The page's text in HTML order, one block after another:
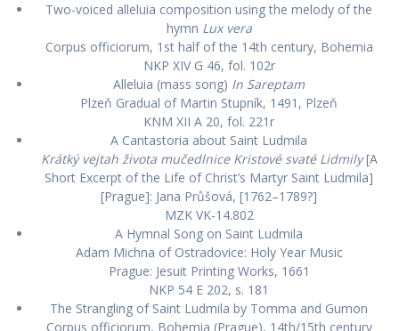
Two-voiced alleluia composition using the melody of the
hymn Lux vera
Corpus officiorum, 1st half of the 14th century, Bohemia
NKP XIV G 46, fol. 102r
Alleluia (mass song) In Sareptam
Plzeň Gradual of Martin Stupník, 1491, Plzeň
KNM XII A 20, fol. 221r
A Cantastoria about Saint Ludmila
Krátký vejtah života mučedlnice Kristové svaté Lidmily[A
Short Excerpt of the Life of Christ’s Martyr Saint Ludmila]
[Prague]: Jana Průšová, [1762–1789?]
MZK VK-14.802
A Hymnal Song on Saint Ludmila
Adam Michna of Ostradovice: Holy Year Music
Prague: Jesuit Printing Works, 1661
NKP 54 E 202, s. 181
The Strangling of Saint Ludmila by Tomma and Gumon
Corpus officiorum, Bohemia (Prague), 14th/15th century